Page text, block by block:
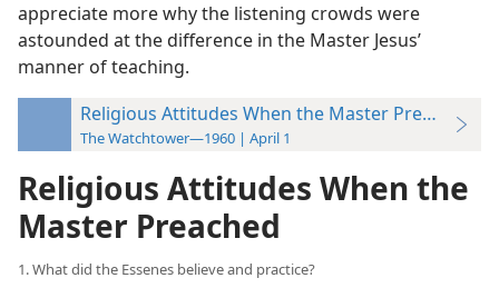
appreciate more why the listening crowds were
astounded at the difference in the Master Jesus’
manner of teaching.
Religious Attitudes When the Master Preached
The Watchtower—1960 | April 1
Religious Attitudes When the
Master Preached
1. What did the Essenes believe and practice?